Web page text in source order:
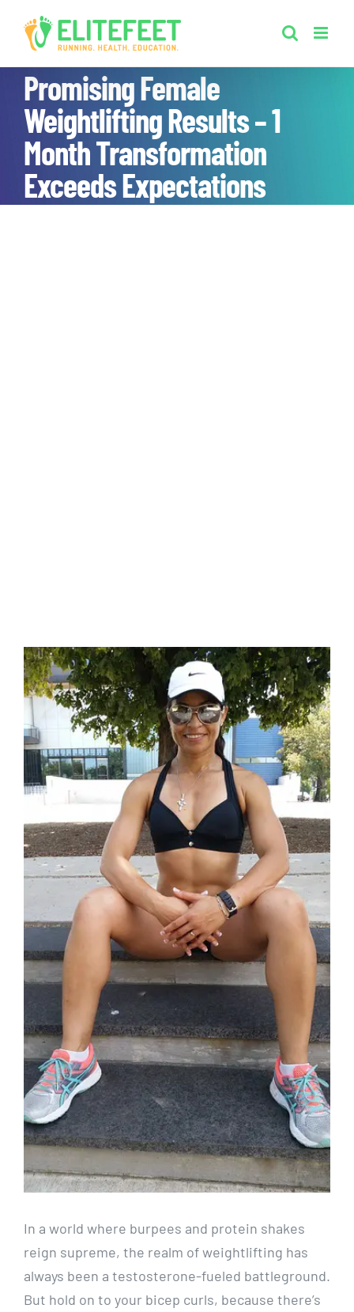
Promising Female
Weightlifting Results – 1
Month Transformation
Exceeds Expectations
In a world where burpees and protein shakes
reign supreme, the realm of weightlifting has
always been a testosterone-fueled battleground.
But hold on to your bicep curls, because there’s